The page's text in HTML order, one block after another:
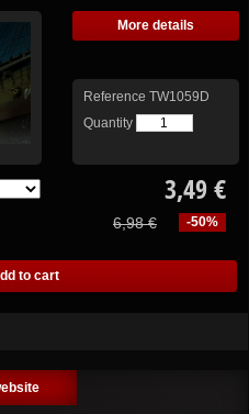
More details
Reference TW1059D
Quantity
3,49 €
-50%
6,98 €